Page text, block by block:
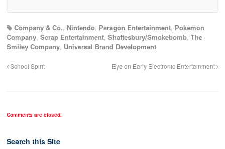
Company & Co., Nintendo, Paragon Entertainment, Pokemon
Company, Scrap Entertainment, Shaftesbury/Smokebomb, The
Smiley Company, Universal Brand Development
School Spirit Eye on Early Electronic Entertainment
Comments are closed.
Search this Site